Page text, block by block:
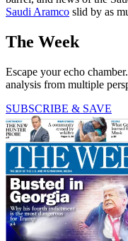
Saudi Aramco slid by as
The Week
Escape your echo
analysis from multiple
SUBSCRIBE & SAVE